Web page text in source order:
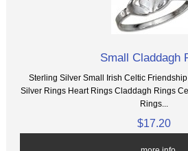
Small Claddagh
Sterling Silver Small Irish Celtic
Silver Rings Heart Rings Claddagh Rings
Rings...
$17.20